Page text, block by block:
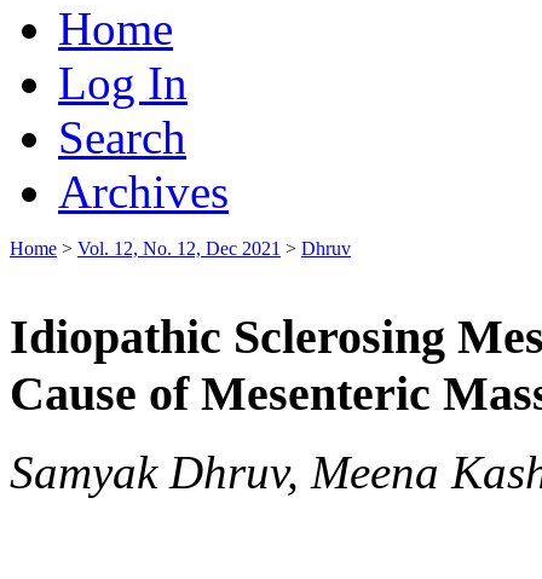
Home
Log In
Search
Archives
Home > Vol. 12, No. 12, Dec 2021 > Dhruv
Idiopathic Sclerosing
Cause of Mesenteric
Samyak Dhruv, Meena